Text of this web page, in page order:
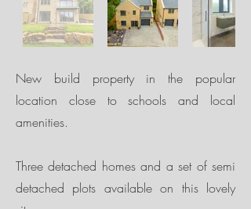
New build property in the popular
location close to schools and local
amenities.
Three detached homes and a set of semi
detached plots available on this lovely